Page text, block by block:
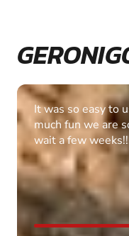
Fantastic